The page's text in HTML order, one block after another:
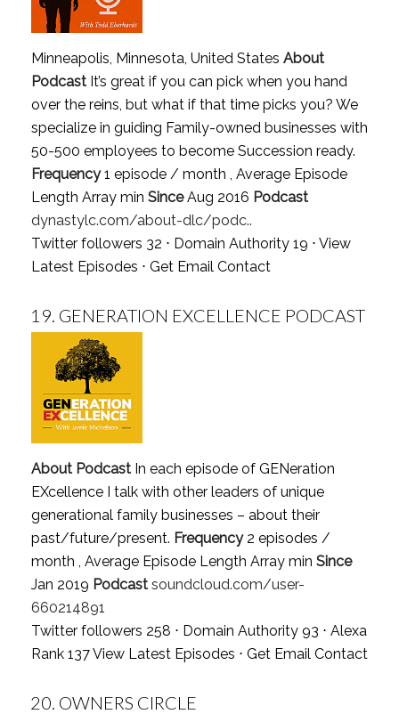
Minneapolis, Minnesota, United States About
PodcastIt’s great if you can pick when you hand
over the reins, but what if that time picks you? We
specialize in guiding Family-owned businesses with
50-500 employees to become Succession ready.
Frequency1 episode / month , Average Episode
Length Array min SinceAug 2016 Podcast
dynastylc.com/about-dlc/podc..
Twitter followers 32 ⋅ Domain Authority 19 ⋅ View
Latest Episodes ⋅ Get Email Contact
19. GENERATION EXCELLENCE PODCAST
About PodcastIn each episode of GENeration
EXcellence I talk with other leaders of unique
generational family businesses – about their
past/future/present. Frequency2 episodes /
month , Average Episode Length Array min Since
Jan 2019 Podcast soundcloud.com/user-
660214891
Twitter followers 258 ⋅ Domain Authority 93 ⋅ Alexa
Rank 137View Latest Episodes ⋅ Get Email Contact
20. OWNERS CIRCLE